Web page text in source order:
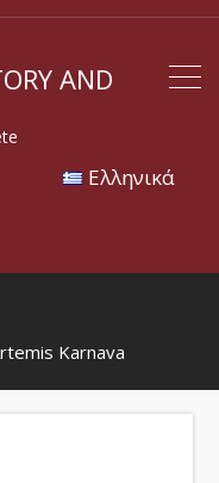
AND
Eλληνικά
Karnava